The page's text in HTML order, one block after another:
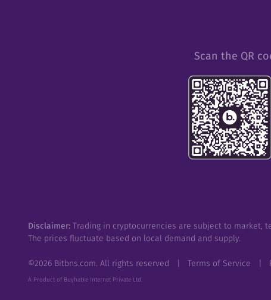
Scan the QR
Disclaimer: Trading in cryptocurrencies are subject to market,
The prices fluctuate based on local demand and supply.
©2026 Bitbns.com. All rights reserved Terms of Service
A Product of Buyhatke Internet Private Ltd.